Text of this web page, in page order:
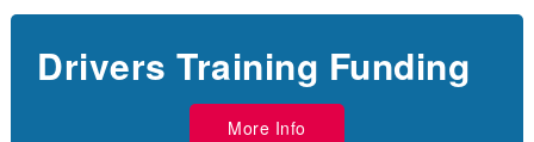
Drivers Training Funding
More Info